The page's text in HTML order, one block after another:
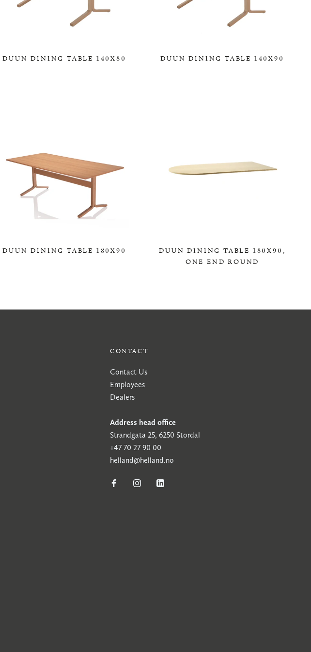
DUUN DINING TABLE 140X80
DUUN DINING TABLE 140X90
DUUN DINING TABLE 180X90
DUUN DINING TABLE 180X90,
ONE END ROUND
CONTACT
Contact Us
Employees
Dealers
Address head office
Strandgata 25, 6250 Stordal
+47 70 27 90 00
helland@helland.no